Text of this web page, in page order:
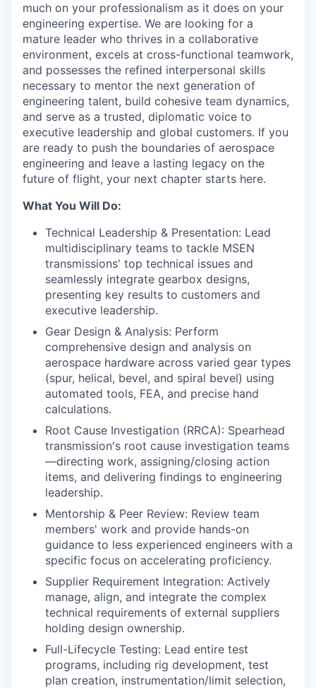
much on your professionalism as it does on your
engineering expertise. We are looking for a
mature leader who thrives in a collaborative
environment, excels at cross-functional teamwork,
and possesses the refined interpersonal skills
necessary to mentor the next generation of
engineering talent, build cohesive team dynamics,
and serve as a trusted, diplomatic voice to
executive leadership and global customers. If you
are ready to push the boundaries of aerospace
engineering and leave a lasting legacy on the
future of flight, your next chapter starts here.
What You Will Do:
Technical Leadership & Presentation: Lead
multidisciplinary teams to tackle MSEN
transmissions' top technical issues and
seamlessly integrate gearbox designs,
presenting key results to customers and
executive leadership.
Gear Design & Analysis: Perform
comprehensive design and analysis on
aerospace hardware across varied gear types
(spur, helical, bevel, and spiral bevel) using
automated tools, FEA, and precise hand
calculations.
Root Cause Investigation (RRCA): Spearhead
transmission's root cause investigation teams
—directing work, assigning/closing action
items, and delivering findings to engineering
leadership.
Mentorship & Peer Review: Review team
members' work and provide hands-on
guidance to less experienced engineers with a
specific focus on accelerating proficiency.
Supplier Requirement Integration: Actively
manage, align, and integrate the complex
technical requirements of external suppliers
holding design ownership.
Full-Lifecycle Testing: Lead entire test
programs, including rig development, test
plan creation, instrumentation/limit selection,